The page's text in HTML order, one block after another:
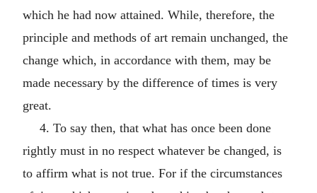
which he had now attained. While, therefore, the
principle and methods of art remain unchanged, the
change which, in accordance with them, may be
made necessary by the difference of times is very
great.
4. To say then, that what has once been done
rightly must in no respect whatever be changed, is
to affirm what is not true. For if the circumstances